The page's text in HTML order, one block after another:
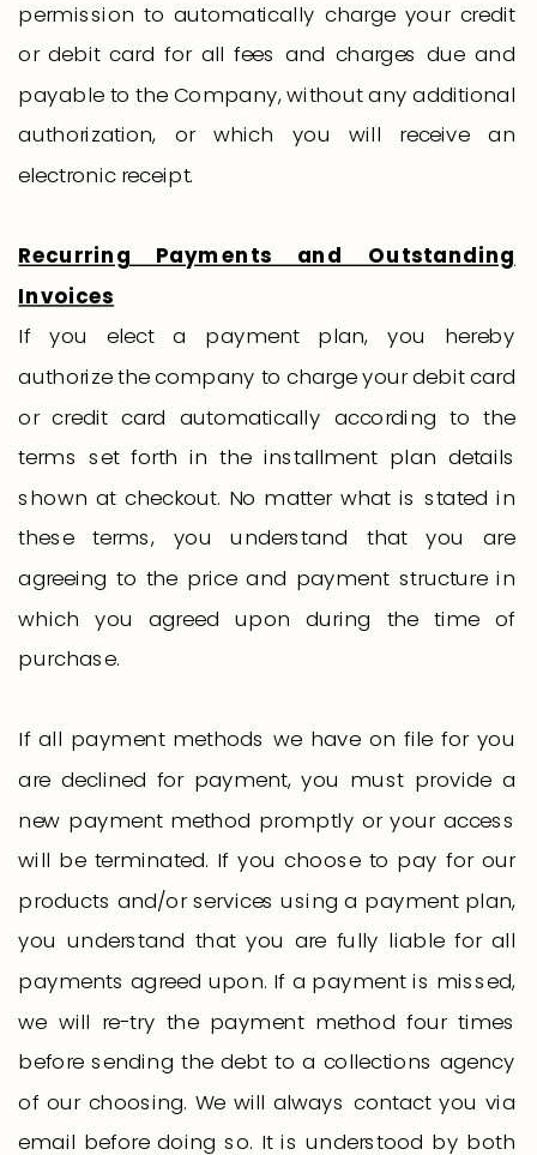
permission to automatically charge your credit
or debit card for all fees and charges due and
payable to the Company, without any additional
authorization, or which you will receive an
electronic receipt.
Recurring Payments and Outstanding
Invoices
If you elect a payment plan, you hereby
authorize the company to charge your debit card
or credit card automatically according to the
terms set forth in the installment plan details
shown at checkout. No matter what is stated in
these terms, you understand that you are
agreeing to the price and payment structure in
which you agreed upon during the time of
purchase.
If all payment methods we have on file for you
are declined for payment, you must provide a
new payment method promptly or your access
will be terminated. If you choose to pay for our
products and/or services using a payment plan,
you understand that you are fully liable for all
payments agreed upon. If a payment is missed,
we will re-try the payment method four times
before sending the debt to a collections agency
of our choosing. We will always contact you via
email before doing so. It is understood by both